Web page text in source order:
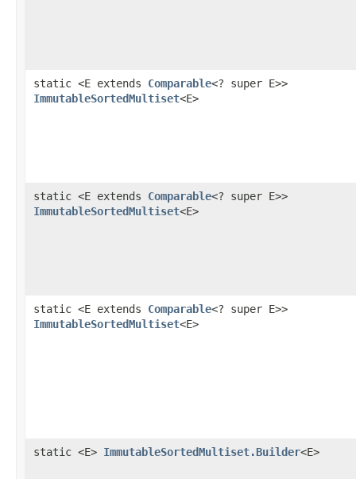
static <E extends Comparable<? super E>>
ImmutableSortedMultiset<E>
static <E extends Comparable<? super E>>
ImmutableSortedMultiset<E>
static <E extends Comparable<? super E>>
ImmutableSortedMultiset<E>
static <E> ImmutableSortedMultiset.Builder<E>